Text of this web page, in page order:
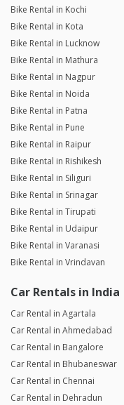
Bike Rental in Kochi
Bike Rental in Kota
Bike Rental in Lucknow
Bike Rental in Mathura
Bike Rental in Nagpur
Bike Rental in Noida
Bike Rental in Patna
Bike Rental in Pune
Bike Rental in Raipur
Bike Rental in Rishikesh
Bike Rental in Siliguri
Bike Rental in Srinagar
Bike Rental in Tirupati
Bike Rental in Udaipur
Bike Rental in Varanasi
Bike Rental in Vrindavan
Car Rentals in India
Car Rental in Agartala
Car Rental in Ahmedabad
Car Rental in Bangalore
Car Rental in Bhubaneswar
Car Rental in Chennai
Car Rental in Dehradun